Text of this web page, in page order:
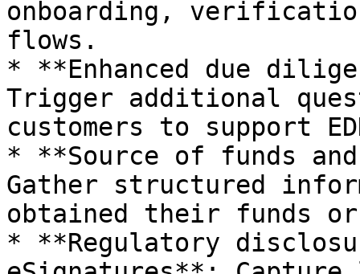
onboarding,
flows.
* **Enhanced due
Trigger additional
customers to support
* **Source of funds
Gather structured
obtained their funds
* **Regulatory